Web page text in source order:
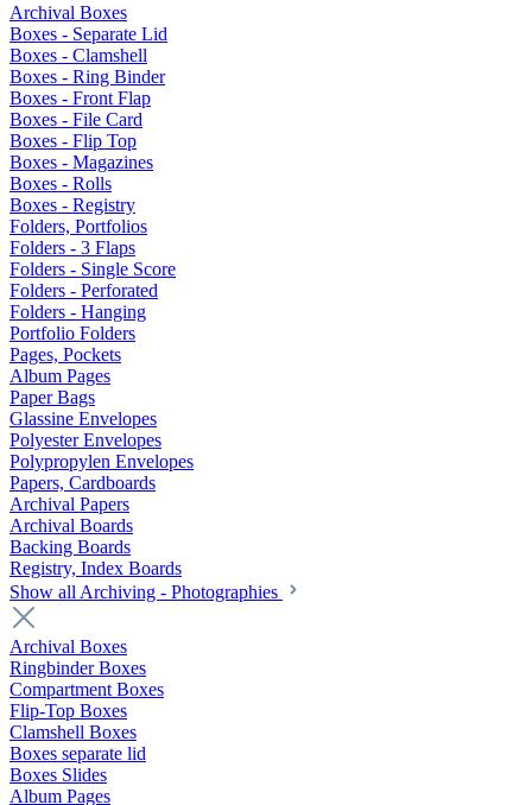
Archival Boxes
Boxes - Separate Lid
Boxes - Clamshell
Boxes - Ring Binder
Boxes - Front Flap
Boxes - File Card
Boxes - Flip Top
Boxes - Magazines
Boxes - Rolls
Boxes - Registry
Folders, Portfolios
Folders - 3 Flaps
Folders - Single Score
Folders - Perforated
Folders - Hanging
Portfolio Folders
Pages, Pockets
Album Pages
Paper Bags
Glassine Envelopes
Polyester Envelopes
Polypropylen Envelopes
Papers, Cardboards
Archival Papers
Archival Boards
Backing Boards
Registry, Index Boards
Show all Archiving - Photographies
Archival Boxes
Ringbinder Boxes
Compartment Boxes
Flip-Top Boxes
Clamshell Boxes
Boxes separate lid
Boxes Slides
Album Pages